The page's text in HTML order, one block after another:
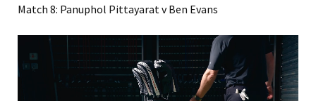
Match 8: Panuphol Pittayarat v Ben Evans